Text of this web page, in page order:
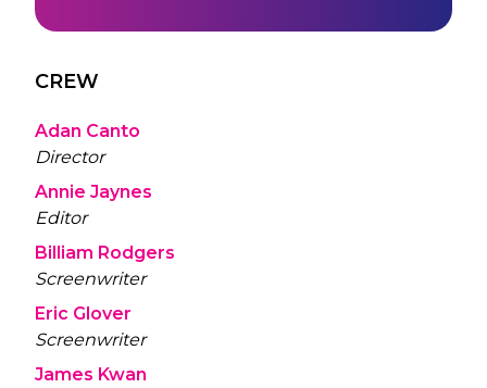
CREW
Adan Canto
Director
Annie Jaynes
Editor
Billiam Rodgers
Screenwriter
Eric Glover
Screenwriter
James Kwan